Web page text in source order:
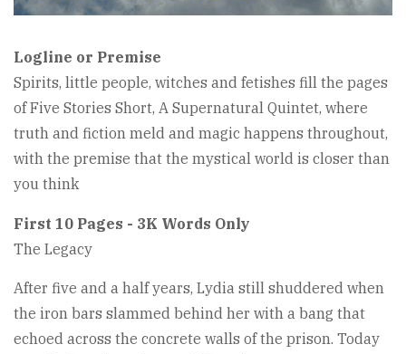
Logline or Premise
Spirits, little people, witches and fetishes fill the pages
of Five Stories Short, A Supernatural Quintet, where
truth and fiction meld and magic happens throughout,
with the premise that the mystical world is closer than
you think
First 10 Pages - 3K Words Only
The Legacy
After five and a half years, Lydia still shuddered when
the iron bars slammed behind her with a bang that
echoed across the concrete walls of the prison. Today